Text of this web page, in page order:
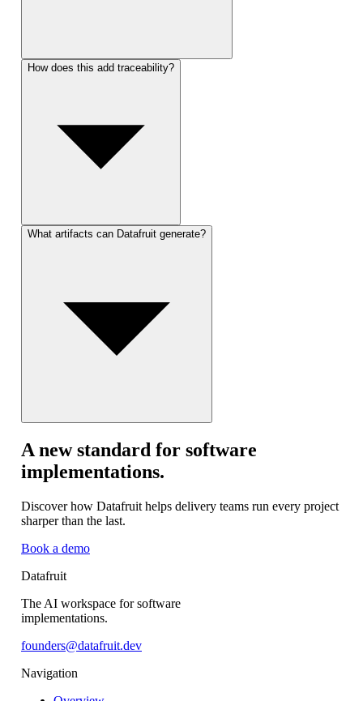
How does this add traceability?
What artifacts can Datafruit generate?
A new standard for software
implementations.
Discover how Datafruit helps delivery teams run every project
sharper than the last.
Book a demo
Datafruit
The AI workspace for software
implementations.
founders@datafruit.dev
Navigation